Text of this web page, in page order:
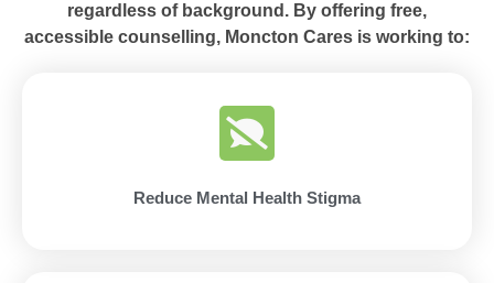
regardless of background. By offering free,
accessible counselling, Moncton Cares is working to:
Reduce Mental Health Stigma